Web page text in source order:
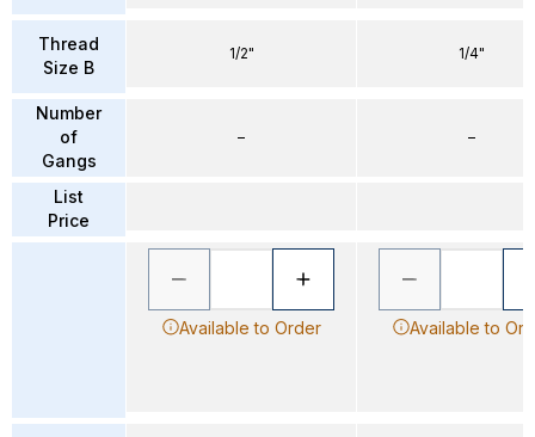
Thread
Size B
Number
of
Gangs
List
Price
1/2"
–
Available to Order
1/4"
–
Available to